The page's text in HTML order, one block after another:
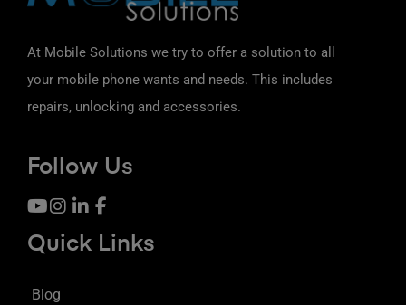
At Mobile Solutions we try to offer a solution to all
your mobile phone wants and needs. This includes
repairs, unlocking and accessories.
Follow Us
Quick Links
Blog